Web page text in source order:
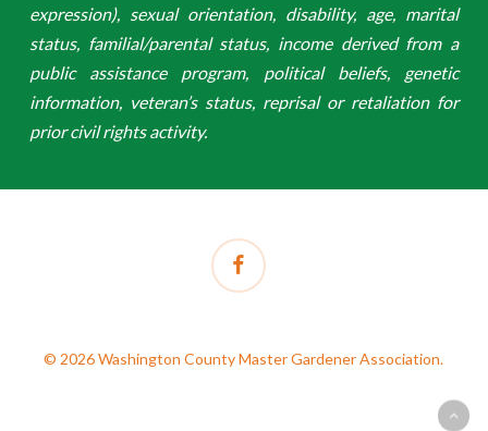
expression), sexual orientation, disability, age, marital
status, familial/parental status, income derived from a
public assistance program, political beliefs, genetic
information, veteran’s status, reprisal or retaliation for
prior civil rights activity.
facebook
© 2026 Washington County Master Gardener Association.